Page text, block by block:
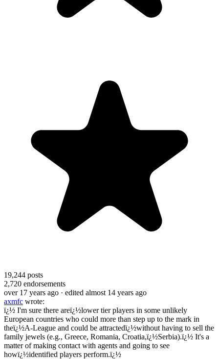
19,244 posts
2,720 endorsements
over 17 years ago · edited almost 14 years ago
axmfc wrote:
ï¿½ I'm sure there areï¿½lower tier players in some unlikely
European countries who could more than step up to the mark in
theï¿½A-League and could be attractedï¿½without having to sell the
family jewels (e.g., Greece, Romania, Croatia,ï¿½Serbia).ï¿½ It's a
matter of making contact with agents and going to see
howï¿½identified players perform.ï¿½